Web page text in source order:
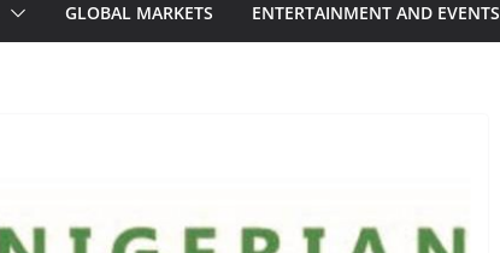
GLOBAL MARKETS ENTERTAINMENT AND EVENTS